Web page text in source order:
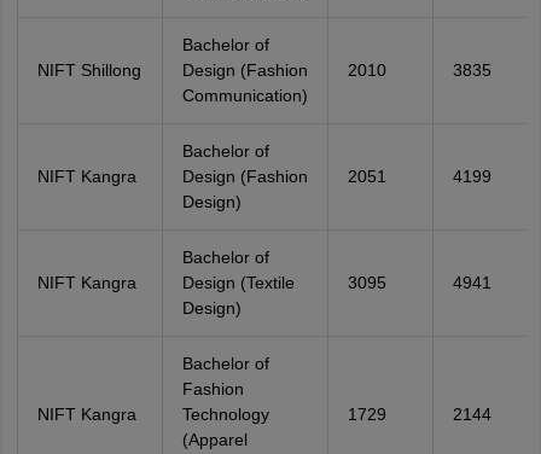
NIFT Shillong
Bachelor of
Design (Fashion
Communication)
2010 3835
NIFT Kangra
Bachelor of
Design (Fashion
Design)
2051 4199
NIFT Kangra
Bachelor of
Design (Textile
Design)
3095 4941
NIFT Kangra
Bachelor of
Fashion
Technology
(Apparel
1729 2144